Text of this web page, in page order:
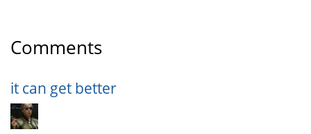
Comments
it can get better